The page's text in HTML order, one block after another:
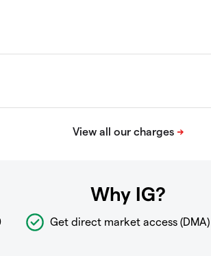
Why IG?
Get direct market access (DMA)